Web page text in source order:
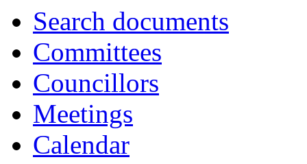
Search documents
Committees
Councillors
Meetings
Calendar